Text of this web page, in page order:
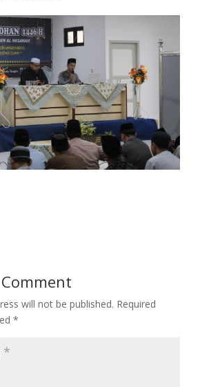
will not be published. Required
*